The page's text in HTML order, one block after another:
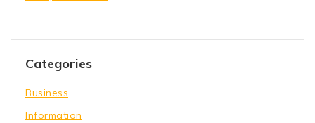
Categories
Business
Information